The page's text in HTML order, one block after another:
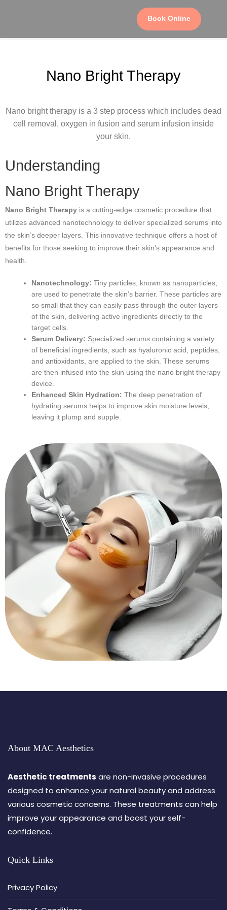
Book Online
Nano Bright Therapy
Nano bright therapy is a 3 step process which includes dead
cell removal, oxygen in fusion and serum infusion inside
your skin.
Understanding
Nano Bright Therapy
Nano Bright Therapy is a cutting-edge cosmetic procedure that
utilizes advanced nanotechnology to deliver specialized serums into
the skin’s deeper layers. This innovative technique offers a host of
benefits for those seeking to improve their skin’s appearance and
health.
Nanotechnology: Tiny particles, known as nanoparticles,
are used to penetrate the skin’s barrier. These particles are
so small that they can easily pass through the outer layers
of the skin, delivering active ingredients directly to the
target cells.
Serum Delivery: Specialized serums containing a variety
of beneficial ingredients, such as hyaluronic acid, peptides,
and antioxidants, are applied to the skin. These serums
are then infused into the skin using the nano bright therapy
device.
Enhanced Skin Hydration: The deep penetration of
hydrating serums helps to improve skin moisture levels,
leaving it plump and supple.
About MAC Aesthetics
Aesthetic treatments are non-invasive procedures
designed to enhance your natural beauty and address
various cosmetic concerns. These treatments can help
improve your appearance and boost your self-
confidence.
Quick Links
Privacy Policy